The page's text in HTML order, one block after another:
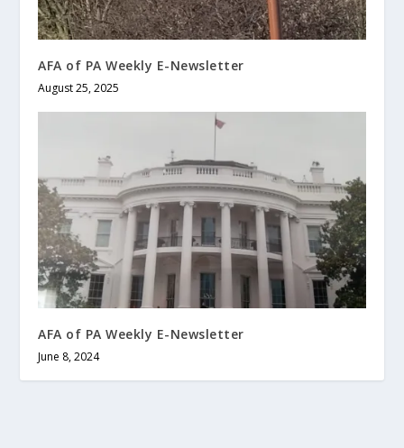
AFA of PA Weekly E-Newsletter
August 25, 2025
AFA of PA Weekly E-Newsletter
June 8, 2024